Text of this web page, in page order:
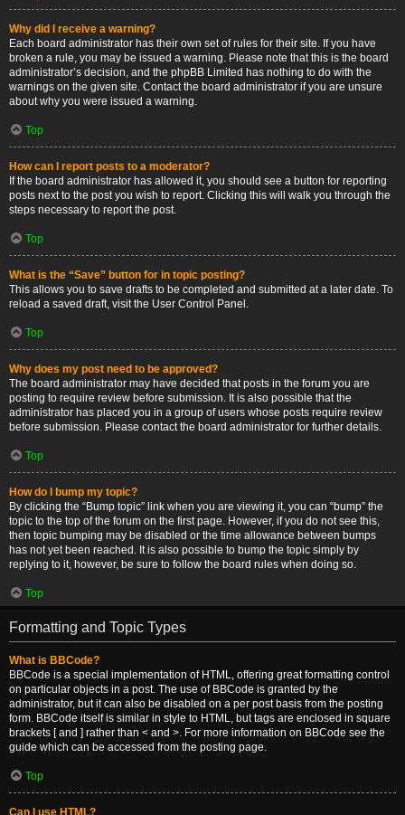
Why did I receive a warning?
Each board administrator has their own set of rules for their site. If you have
broken a rule, you may be issued a warning. Please note that this is the board
administrator’s decision, and the phpBB Limited has nothing to do with the
warnings on the given site. Contact the board administrator if you are unsure
about why you were issued a warning.
Top
How can I report posts to a moderator?
If the board administrator has allowed it, you should see a button for reporting
posts next to the post you wish to report. Clicking this will walk you through the
steps necessary to report the post.
Top
What is the “Save” button for in topic posting?
This allows you to save drafts to be completed and submitted at a later date. To
reload a saved draft, visit the User Control Panel.
Top
Why does my post need to be approved?
The board administrator may have decided that posts in the forum you are
posting to require review before submission. It is also possible that the
administrator has placed you in a group of users whose posts require review
before submission. Please contact the board administrator for further details.
Top
How do I bump my topic?
By clicking the “Bump topic” link when you are viewing it, you can “bump” the
topic to the top of the forum on the first page. However, if you do not see this,
then topic bumping may be disabled or the time allowance between bumps
has not yet been reached. It is also possible to bump the topic simply by
replying to it, however, be sure to follow the board rules when doing so.
Top
Formatting and Topic Types
What is BBCode?
BBCode is a special implementation of HTML, offering great formatting control
on particular objects in a post. The use of BBCode is granted by the
administrator, but it can also be disabled on a per post basis from the posting
form. BBCode itself is similar in style to HTML, but tags are enclosed in square
brackets [ and ] rather than < and >. For more information on BBCode see the
guide which can be accessed from the posting page.
Top
Can I use HTML?